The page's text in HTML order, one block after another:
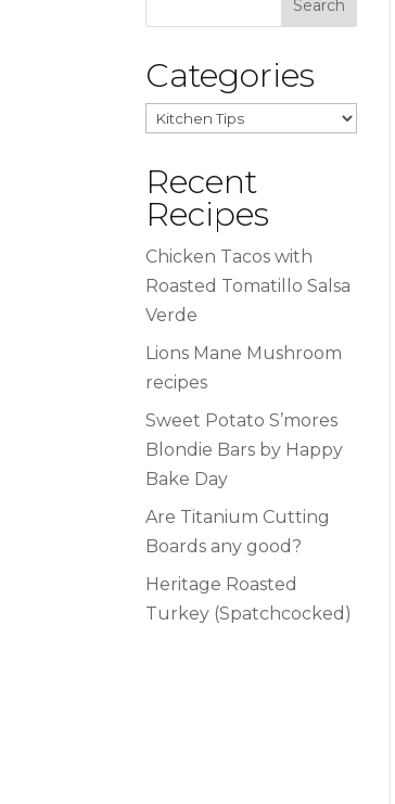
Categories
Categories
Recent
Recipes
Chicken Tacos with
Roasted Tomatillo Salsa
Verde
Lions Mane Mushroom
recipes
Sweet Potato S’mores
Blondie Bars by Happy
Bake Day
Are Titanium Cutting
Boards any good?
Heritage Roasted
Turkey (Spatchcocked)